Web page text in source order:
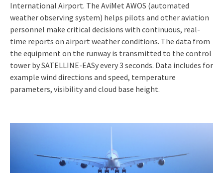
International Airport. The AviMet AWOS (automated
weather observing system) helps pilots and other aviation
personnel make critical decisions with continuous, real-
time reports on airport weather conditions. The data from
the equipment on the runway is transmitted to the control
tower by SATELLINE-EASy every 3 seconds. Data includes for
example wind directions and speed, temperature
parameters, visibility and cloud base height.